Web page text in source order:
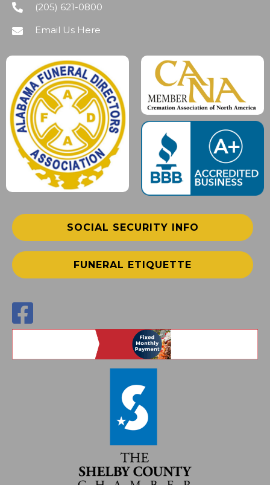
(205) 621-0800
Email Us Here
SOCIAL SECURITY INFO
FUNERAL ETIQUETTE